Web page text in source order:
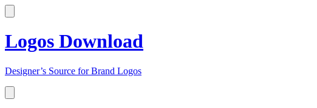
Logos Download
Designer’s Source for Brand Logos